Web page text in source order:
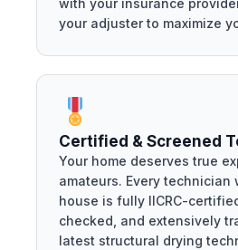
with your insurance
your adjuster to maximize
Certified & Screened
Your home deserves true
amateurs. Every technician
house is fully IICRC-
checked, and extensively
latest structural drying